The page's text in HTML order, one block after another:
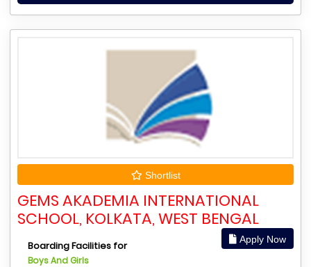
Shortlist
GEMS AKADEMIA INTERNATIONAL
SCHOOL, KOLKATA, WEST BENGAL
Apply Now
Boarding Facilities for
Boys And Girls